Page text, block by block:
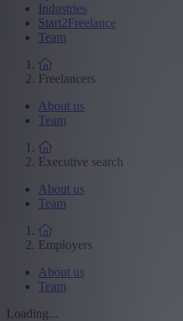
Industries
Start2Freelance
Team
Freelancers
About us
Team
Executive search
About us
Team
Employers
About us
Team
Loading...